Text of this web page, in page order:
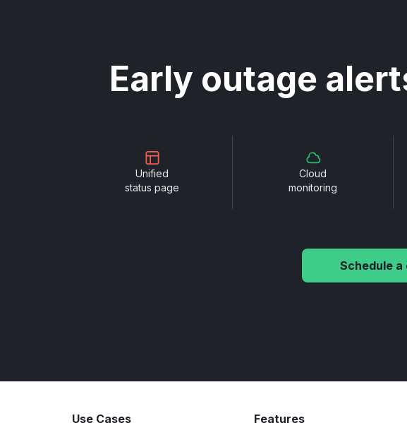
Early outage
Unified
status page
Cloud
monitoring
Schedule a
Use Cases Features